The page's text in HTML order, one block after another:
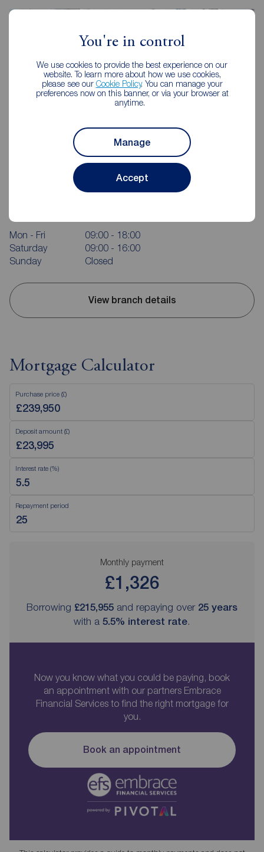
You're in control
We use cookies to provide the best experience on our
website. To learn more about how we use cookies,
please see our Cookie Policy. You can manage your
preferences now on this banner, or via your browser at
anytime.
Manage
Accept
Reeds Rains Clevedon
Triangle House, 5 The Triangle, Clevedon, BS21 6NB
Mon - Fri
09:00 - 18:00
Saturday
09:00 - 16:00
Sunday
Closed
View branch details
Mortgage Calculator
Purchase price (£)
Deposit amount (£)
Interest rate (%)
Repayment period
Monthly payment
£1,326
Borrowing £215,955 and repaying over 25 years
with a 5.5% interest rate.
Now you know what you could be paying, book
an appointment with our partners Embrace
Financial Services to find the right mortgage for
you.
Book an appointment